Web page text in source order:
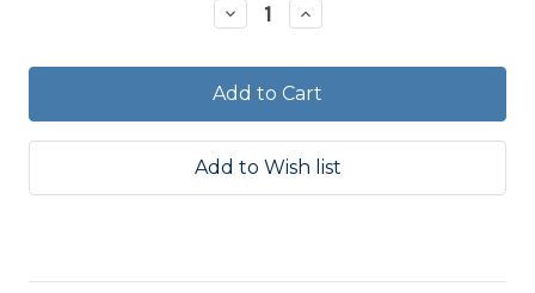
Decrease
Quantity:
Increase
Quantity: